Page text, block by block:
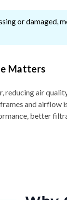
or damaged,
Matters
reducing air
and airflow
better